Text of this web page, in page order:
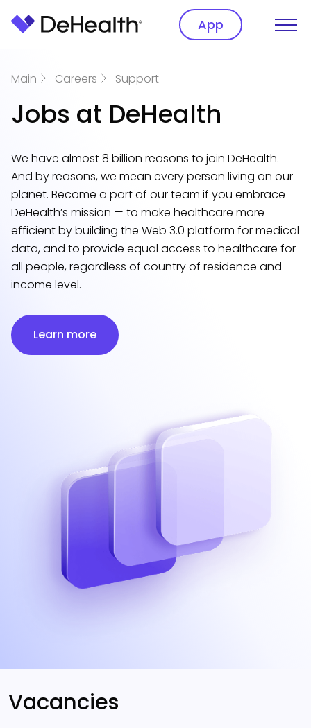
Main Careers Support
Jobs at DeHealth
We have almost 8 billion reasons to join DeHealth.
And by reasons, we mean every person living on our
planet. Become a part of our team if you embrace
DeHealth’s mission — to make healthcare more
efficient by building the Web 3.0 platform for medical
data, and to provide equal access to healthcare for
all people, regardless of country of residence and
income level.
Learn more
Vacancies
App